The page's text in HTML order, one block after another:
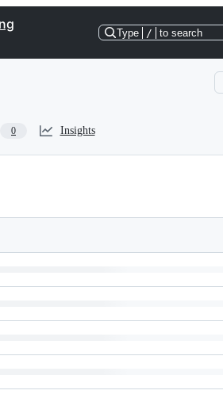
Type / to search
0 Insights